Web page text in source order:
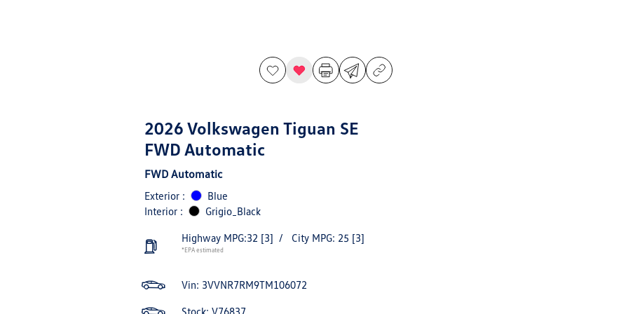
2026 Volkswagen Tiguan SE
FWD Automatic
FWD Automatic
Exterior :
Blue
Interior :
Grigio_Black
Highway MPG:32 [3] / City MPG: 25 [3]
*EPA estimated
Vin: 3VVNR7RM9TM106072
Stock: V76837